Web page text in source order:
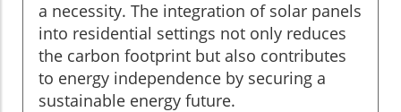
a necessity. The integration of solar panels
into residential settings not only reduces
the carbon footprint but also contributes
to energy independence by securing a
sustainable energy future.